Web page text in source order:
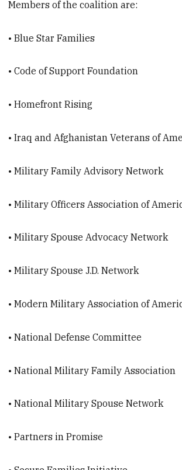
Members of the coalition are:
• Blue Star Families
• Code of Support Foundation
• Homefront Rising
• Iraq and Afghanistan Veterans of
• Military Family Advisory Network
• Military Officers Association of
• Military Spouse Advocacy Network
• Military Spouse J.D. Network
• Modern Military Association of
• National Defense Committee
• National Military Family Association
• National Military Spouse Network
• Partners in Promise